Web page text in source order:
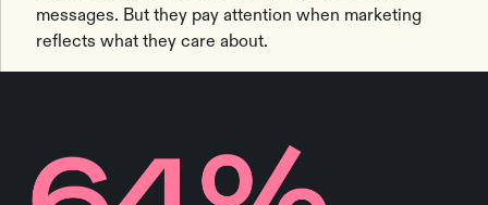
messages. But they pay attention when marketing
reflects what they care about.